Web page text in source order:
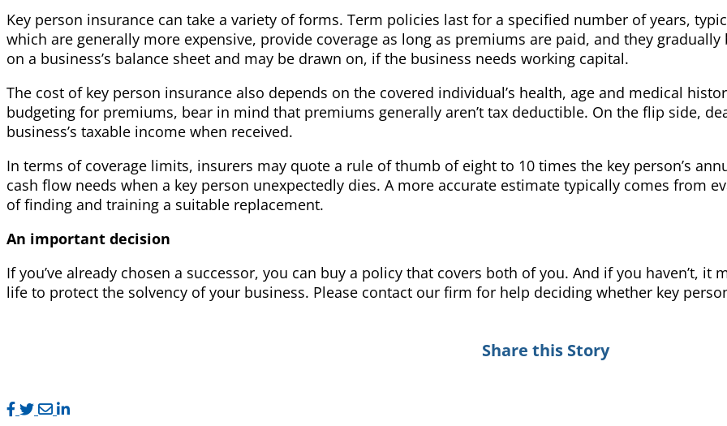
Key person insurance can take a variety of forms. Term policies last for a specified number of years,
which are generally more expensive, provide coverage as long as premiums are paid, and they
on a business’s balance sheet and may be drawn on, if the business needs working capital.
The cost of key person insurance also depends on the covered individual’s health, age and medical
budgeting for premiums, bear in mind that premiums generally aren’t tax deductible. On the flip side,
business’s taxable income when received.
In terms of coverage limits, insurers may quote a rule of thumb of eight to 10 times the key person’s
cash flow needs when a key person unexpectedly dies. A more accurate estimate typically comes from
of finding and training a suitable replacement.
An important decision
If you’ve already chosen a successor, you can buy a policy that covers both of you. And if you haven’t,
life to protect the solvency of your business. Please contact our firm for help deciding whether key
Share this Story